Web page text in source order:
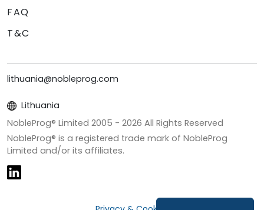
FAQ
T&C
lithuania@nobleprog.com
Lithuania
NobleProg® Limited 2005 - 2026 All Rights Reserved
NobleProg® is a registered trade mark of NobleProg
Limited and/or its affiliates.